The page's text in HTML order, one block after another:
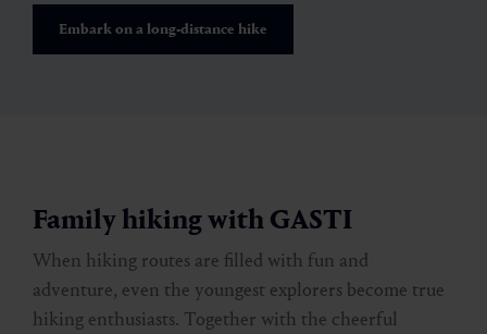
Embark on a long-distance hike
Family hiking with GASTI
When hiking routes are filled with fun and
adventure, even the youngest explorers become true
hiking enthusiasts. Together with the cheerful